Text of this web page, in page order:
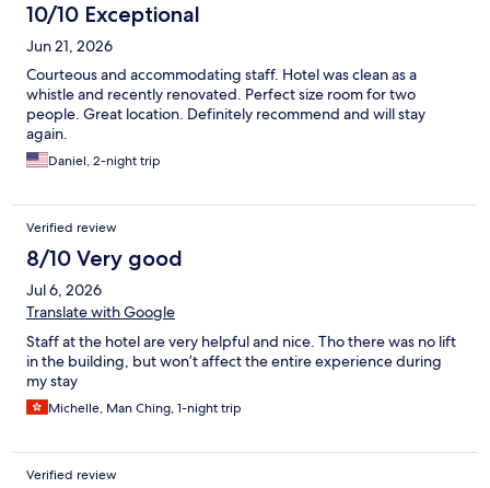
10/10 Exceptional
Jun 21, 2026
Courteous and accommodating staff. Hotel was clean as a
whistle and recently renovated. Perfect size room for two
people. Great location. Definitely recommend and will stay
again.
Daniel, 2-night trip
Verified review
8/10 Very good
Jul 6, 2026
Translate with Google
Staff at the hotel are very helpful and nice. Tho there was no lift
in the building, but won’t affect the entire experience during
my stay
Michelle, Man Ching, 1-night trip
Verified review